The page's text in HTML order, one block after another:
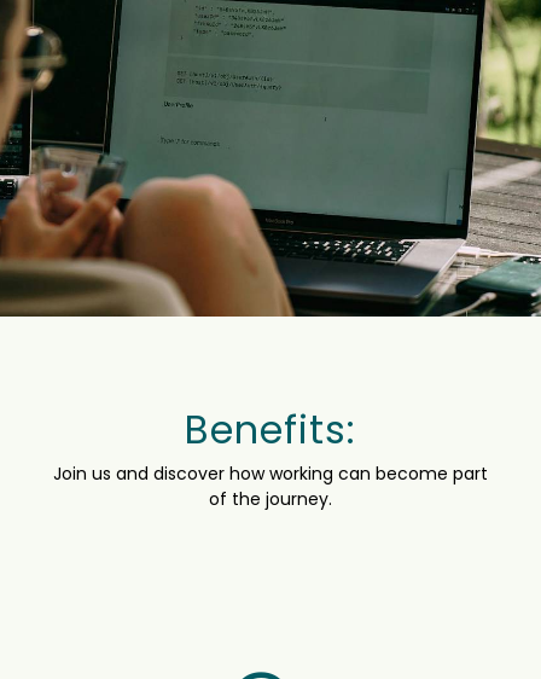
Benefits:
Join us and discover how working can become part
of the journey.